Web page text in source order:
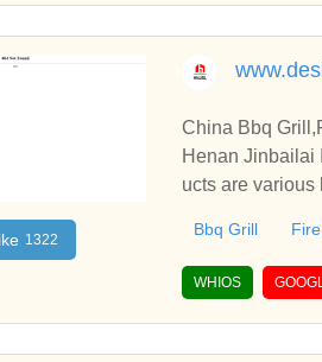
1322
China Bbq
Henan Jinbailai
ucts are
Bbq Grill
WHIOS